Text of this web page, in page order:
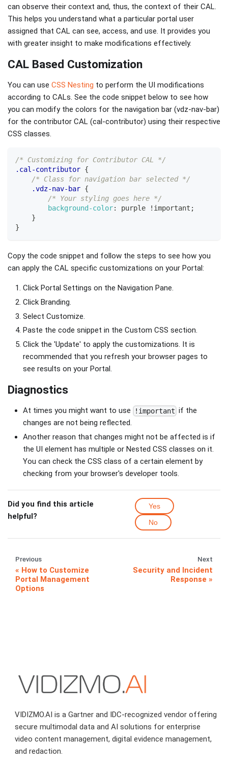
can observe their context and, thus, the context of their CAL.
This helps you understand what a particular portal user
assigned that CAL can see, access, and use. It provides you
with greater insight to make modifications effectively.
CAL Based Customization
You can use CSS Nesting to perform the UI modifications
according to CALs. See the code snippet below to see how
you can modify the colors for the navigation bar (vdz-nav-bar)
for the contributor CAL (cal-contributor) using their respective
CSS classes.
/* Customizing for Contributor CAL */
.cal-contributor {
/* Class for navigation bar selected */
.vdz-nav-bar {
/* Your styling goes here */
background-color: purple !important ;
}
}
Copy the code snippet and follow the steps to see how you
can apply the CAL specific customizations on your Portal:
Click Portal Settings on the Navigation Pane.
Click Branding.
Select Customize.
Paste the code snippet in the Custom CSS section.
Click the 'Update' to apply the customizations. It is
recommended that you refresh your browser pages to
see results on your Portal.
Diagnostics
At times you might want to use !important if the
changes are not being reflected.
Another reason that changes might not be affected is if
the UI element has multiple or Nested CSS classes on it.
You can check the CSS class of a certain element by
checking from your browser's developer tools.
Did you find this article
helpful?
Yes
No
Previous
How to Customize
Portal Management
Options
Next
Security and Incident
Response
VIDIZMO.AI is a Gartner and IDC-recognized vendor offering
secure multimodal data and AI solutions for enterprise
video content management, digital evidence management,
and redaction.